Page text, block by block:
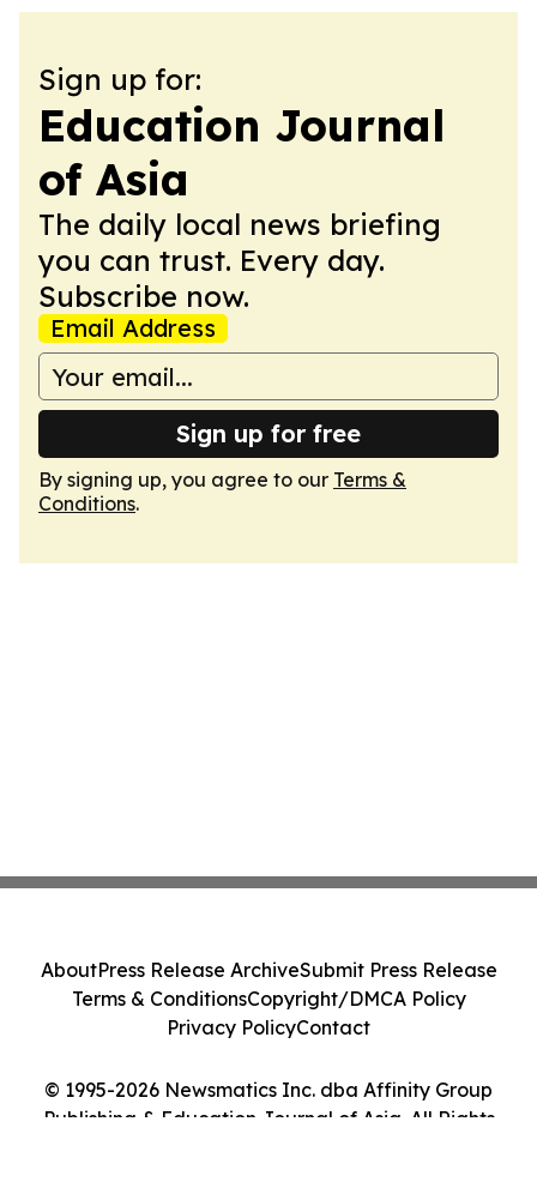
Sign up for:
Education Journal
of Asia
The daily local news briefing
you can trust. Every day.
Subscribe now.
Email Address
Sign up for free
By signing up, you agree to our Terms &
Conditions.
© 1995-2026 Newsmatics Inc. dba Affinity Group
Publishing & Education Journal of Asia. All Rights
AboutPress Release ArchiveSubmit Press Release
Terms & ConditionsCopyright/DMCA Policy
Privacy PolicyContact